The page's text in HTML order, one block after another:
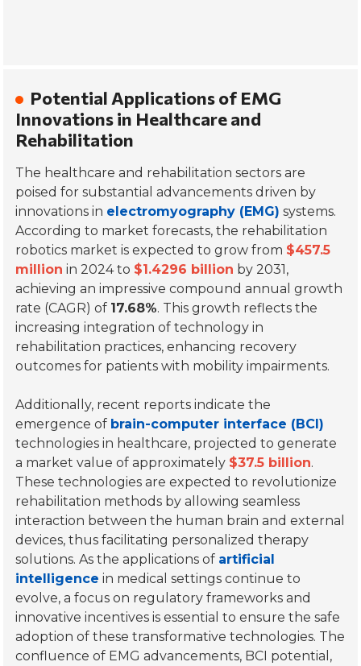
Potential Applications of EMG
Innovations in Healthcare and
Rehabilitation
The healthcare and rehabilitation sectors are
poised for substantial advancements driven by
innovations in electromyography (EMG) systems.
According to market forecasts, the rehabilitation
robotics market is expected to grow from $457.5
million in 2024 to $1.4296 billion by 2031,
achieving an impressive compound annual growth
rate (CAGR) of 17.68%. This growth reflects the
increasing integration of technology in
rehabilitation practices, enhancing recovery
outcomes for patients with mobility impairments.
Additionally, recent reports indicate the
emergence of brain-computer interface (BCI)
technologies in healthcare, projected to generate
a market value of approximately $37.5 billion.
These technologies are expected to revolutionize
rehabilitation methods by allowing seamless
interaction between the human brain and external
devices, thus facilitating personalized therapy
solutions. As the applications of artificial
intelligence in medical settings continue to
evolve, a focus on regulatory frameworks and
innovative incentives is essential to ensure the safe
adoption of these transformative technologies. The
confluence of EMG advancements, BCI potential,